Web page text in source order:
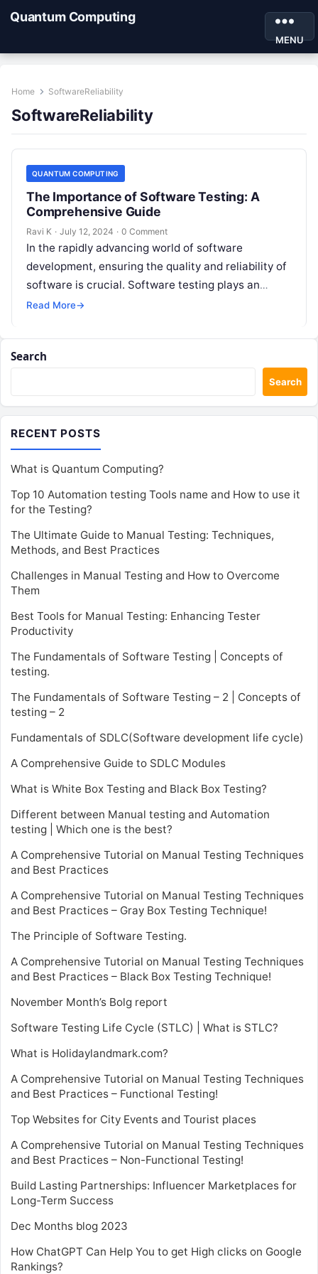
Quantum Computing
MENU
Home SoftwareReliability
SoftwareReliability
QUANTUM COMPUTING
The Importance of Software Testing: A
Comprehensive Guide
Ravi K · July 12, 2024 · 0 Comment
In the rapidly advancing world of software
development, ensuring the quality and reliability of
software is crucial. Software testing plays an
indispensable role in achieving this. This…
Read More→
Search
Search
RECENT POSTS
What is Quantum Computing?
Top 10 Automation testing Tools name and How to use it
for the Testing?
The Ultimate Guide to Manual Testing: Techniques,
Methods, and Best Practices
Challenges in Manual Testing and How to Overcome
Them
Best Tools for Manual Testing: Enhancing Tester
Productivity
The Fundamentals of Software Testing | Concepts of
testing.
The Fundamentals of Software Testing – 2 | Concepts of
testing – 2
Fundamentals of SDLC(Software development life cycle)
A Comprehensive Guide to SDLC Modules
What is White Box Testing and Black Box Testing?
Different between Manual testing and Automation
testing | Which one is the best?
A Comprehensive Tutorial on Manual Testing Techniques
and Best Practices
A Comprehensive Tutorial on Manual Testing Techniques
and Best Practices – Gray Box Testing Technique!
The Principle of Software Testing.
A Comprehensive Tutorial on Manual Testing Techniques
and Best Practices – Black Box Testing Technique!
November Month’s Bolg report
Software Testing Life Cycle (STLC) | What is STLC?
What is Holidaylandmark.com?
A Comprehensive Tutorial on Manual Testing Techniques
and Best Practices – Functional Testing!
Top Websites for City Events and Tourist places
A Comprehensive Tutorial on Manual Testing Techniques
and Best Practices – Non-Functional Testing!
Build Lasting Partnerships: Influencer Marketplaces for
Long-Term Success
Dec Months blog 2023
How ChatGPT Can Help You to get High clicks on Google
Rankings?